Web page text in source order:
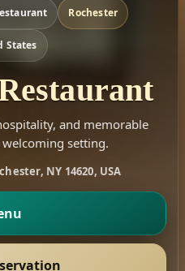
Rochester
States
and memorable
setting.
NY 14620, USA